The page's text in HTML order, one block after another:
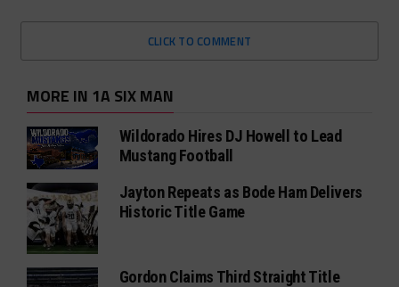
CLICK TO COMMENT
MORE IN 1A SIX MAN
Wildorado Hires DJ Howell to Lead
Mustang Football
Jayton Repeats as Bode Ham Delivers
Historic Title Game
Gordon Claims Third Straight Title